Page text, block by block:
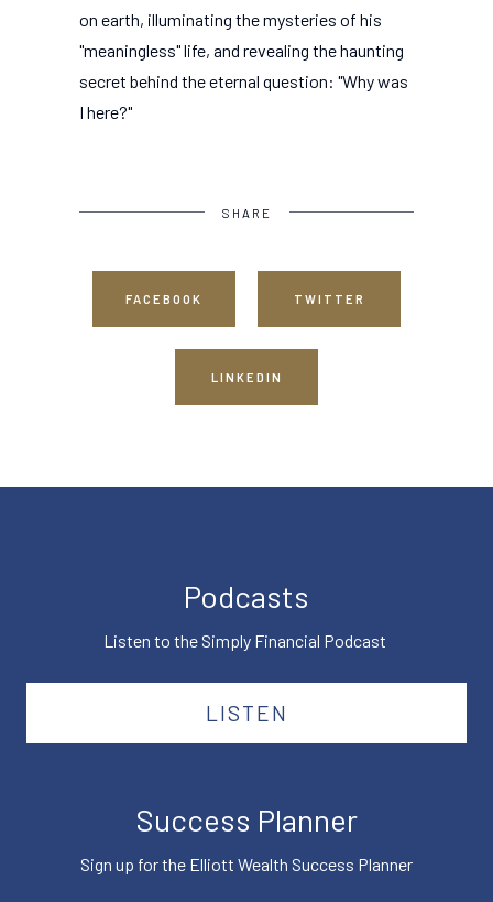
on earth, illuminating the mysteries of his
"meaningless" life, and revealing the haunting
secret behind the eternal question: "Why was
I here?"
SHARE
FACEBOOK TWITTER
LINKEDIN
Podcasts
Listen to the Simply Financial Podcast
LISTEN
Success Planner
Sign up for the Elliott Wealth Success Planner